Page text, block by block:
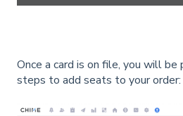
Once a card is on file, you will
steps to add seats to your order: